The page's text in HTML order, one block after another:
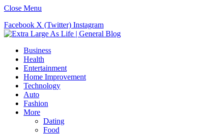
Close Menu
Facebook X (Twitter) Instagram
Business
Health
Entertainment
Home Improvement
Technology
Auto
Fashion
More
Dating
Food